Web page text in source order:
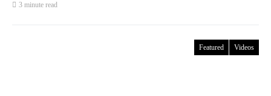
3 minute read
Featured Videos